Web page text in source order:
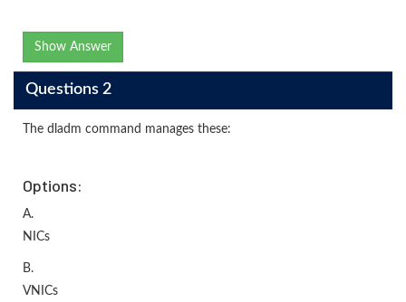
Show Answer
Questions 2
The dladm command manages these:
Options:
A.
NICs
B.
VNICs